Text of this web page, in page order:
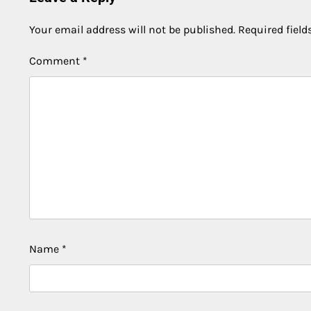
Your email address will not be published. Required
Comment *
Name *